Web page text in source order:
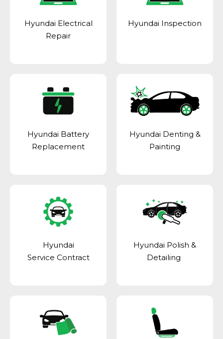
Hyundai Electrical
Repair
Hyundai Inspection
Hyundai Battery
Replacement
Hyundai Denting &
Painting
Hyundai
Service Contract
Hyundai Polish &
Detailing